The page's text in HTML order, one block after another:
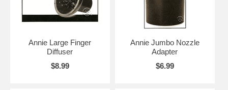
Annie Large Finger
Diffuser
$8.99
Annie Jumbo Nozzle
Adapter
$6.99